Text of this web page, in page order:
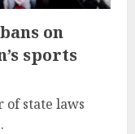
on
sports
of state laws